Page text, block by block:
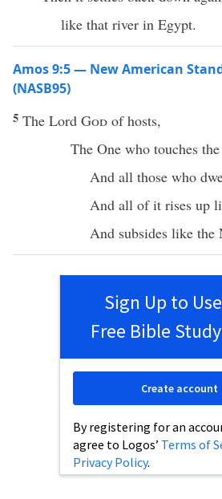
like that river in Egypt.
Amos 9:5 — New American
(NASB95)
5 The Lord God ofhosts,
The One who touches the
And all those who
And all of it rises up
And subsides like the
Sign Up to
Free Bible
By registering for an
agree to Logos’ Terms of
Privacy Policy.
Create account